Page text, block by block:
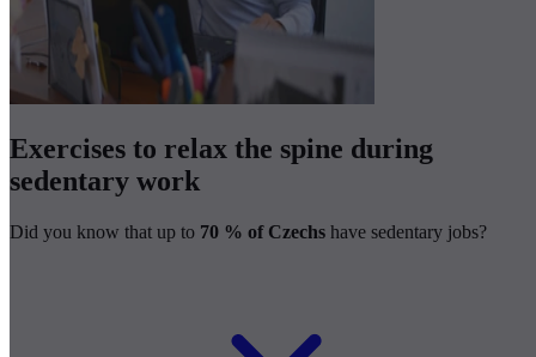
Exercises to relax the spine during
sedentary work
Did you know that up to 70 % of Czechs have sedentary jobs?